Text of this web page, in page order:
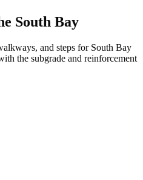
South Bay
and steps for South Bay
the subgrade and reinforcement